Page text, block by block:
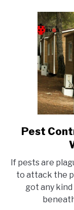
Pest
If pests are
to attack the
got any